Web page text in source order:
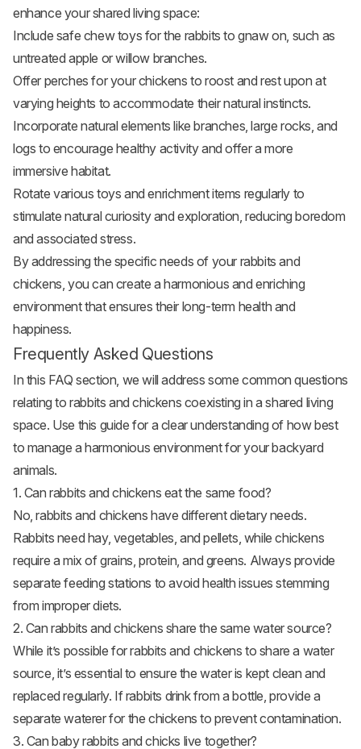
enhance your shared living space:
Include safe chew toys for the rabbits to gnaw on, such as
untreated apple or willow branches.
Offer perches for your chickens to roost and rest upon at
varying heights to accommodate their natural instincts.
Incorporate natural elements like branches, large rocks, and
logs to encourage healthy activity and offer a more
immersive habitat.
Rotate various toys and enrichment items regularly to
stimulate natural curiosity and exploration, reducing boredom
and associated stress.
By addressing the specific needs of your rabbits and
chickens, you can create a harmonious and enriching
environment that ensures their long-term health and
happiness.
Frequently Asked Questions
In this FAQ section, we will address some common questions
relating to rabbits and chickens coexisting in a shared living
space. Use this guide for a clear understanding of how best
to manage a harmonious environment for your backyard
animals.
1. Can rabbits and chickens eat the same food?
No, rabbits and chickens have different dietary needs.
Rabbits need hay, vegetables, and pellets, while chickens
require a mix of grains, protein, and greens. Always provide
separate feeding stations to avoid health issues stemming
from improper diets.
2. Can rabbits and chickens share the same water source?
While it’s possible for rabbits and chickens to share a water
source, it’s essential to ensure the water is kept clean and
replaced regularly. If rabbits drink from a bottle, provide a
separate waterer for the chickens to prevent contamination.
3. Can baby rabbits and chicks live together?